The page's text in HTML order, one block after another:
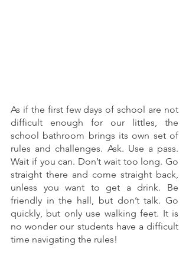
As if the first few days of school are not
difficult enough for our littles, the
school bathroom brings its own set of
rules and challenges. Ask. Use a pass.
Wait if you can. Don’t wait too long. Go
straight there and come straight back,
unless you want to get a drink. Be
friendly in the hall, but don’t talk. Go
quickly, but only use walking feet. It is
no wonder our students have a difficult
time navigating the rules!